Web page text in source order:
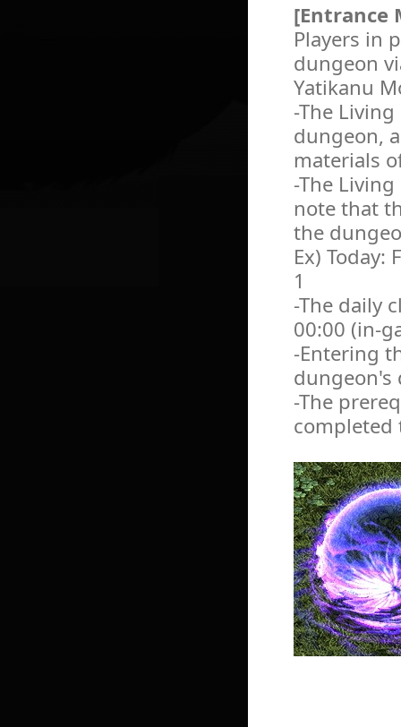
[Entrance
Players in
dungeon
Yatikanu
-The
dungeon,
materials
-The
note that
the
Ex)
1
-The daily
00:00 (in-
-Entering
dungeon's
-The
completed